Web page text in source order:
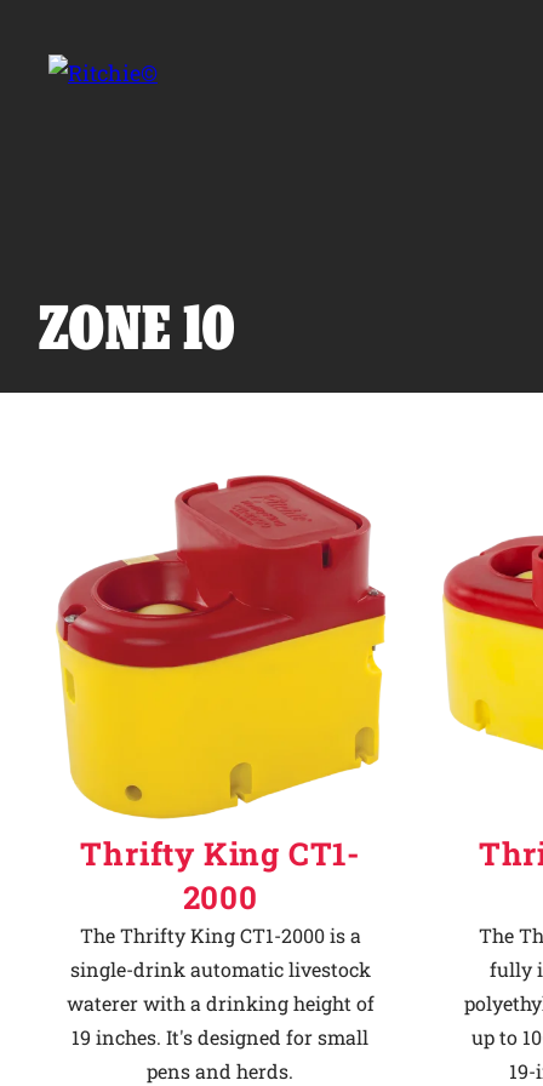
Tools and Resources
Why Ritchie
Find a Dealer
Careers
ZONE 10
Thrifty King CT1-
2000
The Thrifty King CT1-2000 is a
single-drink automatic livestock
waterer with a drinking height of
19 inches. It's designed for small
pens and herds.
The
fully
up to